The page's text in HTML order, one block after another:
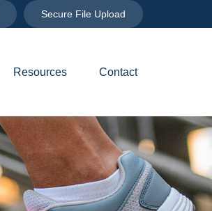
Secure File Upload
Resources Contact